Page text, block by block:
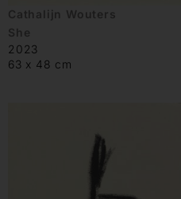
Cathalijn Wouters
She
2023
63 x 48 cm